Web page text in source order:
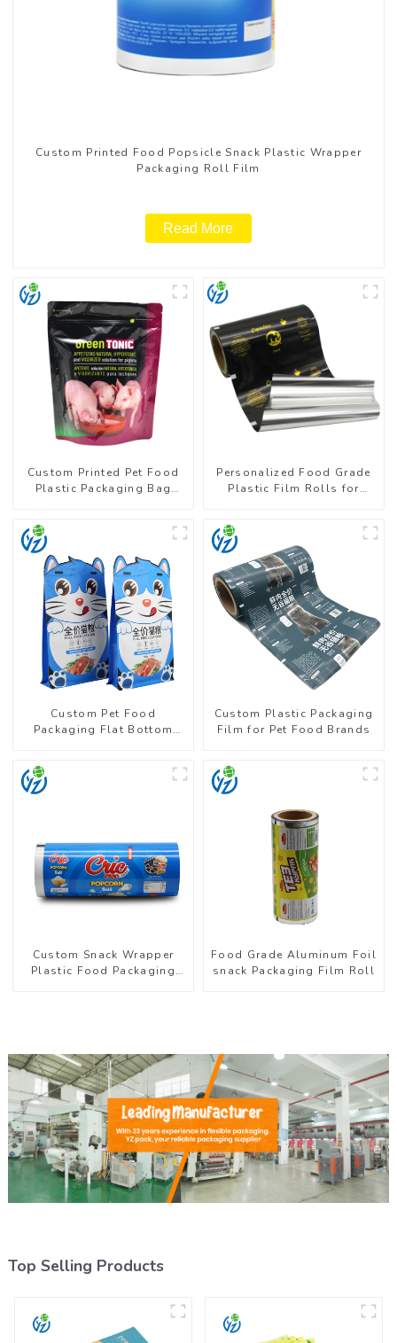
Custom Printed Food Popsicle Snack Plastic Wrapper
Packaging Roll Film
Read More
Custom Printed Pet Food
Plastic Packaging Bag
Personalized Food Grade
Plastic Film Rolls for
Custom Pet Food
Packaging Flat Bottom
Custom Plastic Packaging
Film for Pet Food Brands
Custom Snack Wrapper
Plastic Food Packaging
Food Grade Aluminum Foil
snack Packaging Film Roll
Top Selling Products